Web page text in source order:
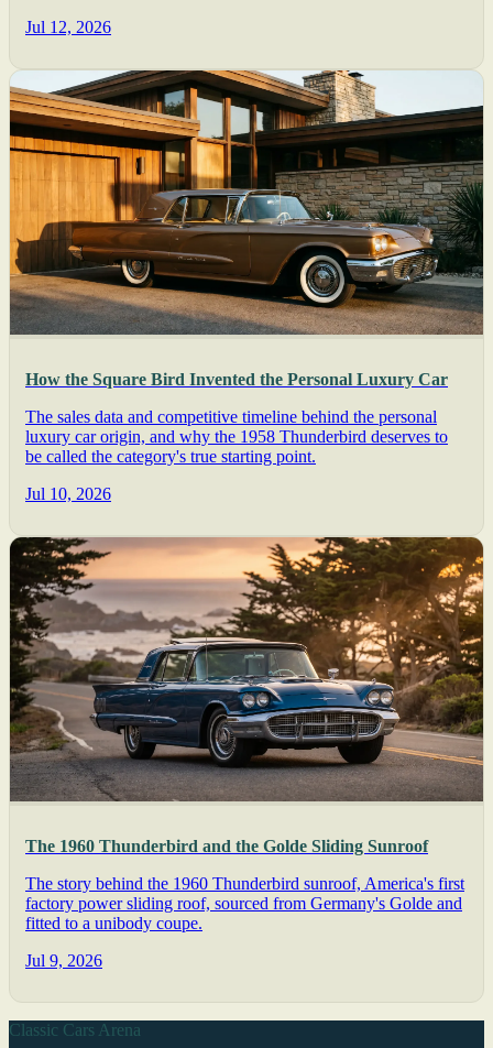
Jul 12, 2026
How the Square Bird Invented the Personal Luxury Car
The sales data and competitive timeline behind the personal
luxury car origin, and why the 1958 Thunderbird deserves to
be called the category's true starting point.
Jul 10, 2026
The 1960 Thunderbird and the Golde Sliding Sunroof
The story behind the 1960 Thunderbird sunroof, America's first
factory power sliding roof, sourced from Germany's Golde and
fitted to a unibody coupe.
Jul 9, 2026
Classic Cars Arena